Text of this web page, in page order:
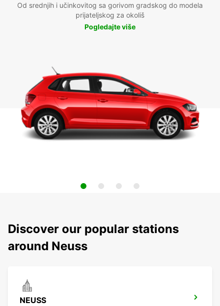
Od srednjih i učinkovitog sa gorivom gradskog do modela
prijateljskog za okoliš
Pogledajte više
Discover our popular stations
around Neuss
NEUSS